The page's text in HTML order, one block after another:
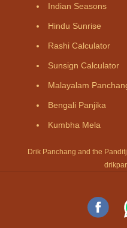
Indian Seasons
Hindu Sunrise
Rashi Calculator
Sunsign Calculator
Malayalam
Bengali Panjika
Kumbha Mela
Drik Panchang and the